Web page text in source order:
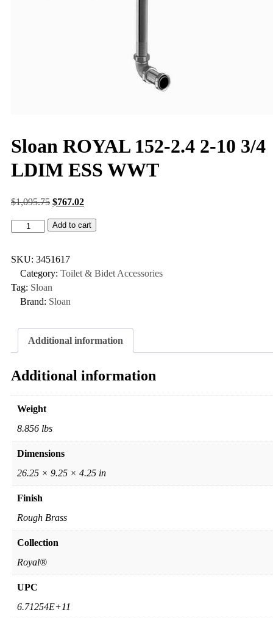
Sloan ROYAL 152-2.4 2-10 3/4
LDIM ESS WWT
$1,095.75 $767.02
Add to cart
SKU: 3451617
Category: Toilet & Bidet Accessories
Tag: Sloan
Brand: Sloan
Additional information
Additional information
Weight
8.856 lbs
Dimensions
26.25 × 9.25 × 4.25 in
Finish
Rough Brass
Collection
Royal®
UPC
6.71254E+11